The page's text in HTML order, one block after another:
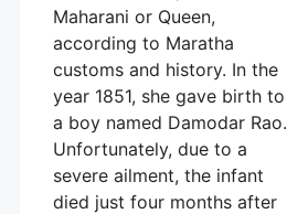
Maharani or Queen,
according to Maratha
customs and history. In the
year 1851, she gave birth to
a boy named Damodar Rao.
Unfortunately, due to a
severe ailment, the infant
died just four months after